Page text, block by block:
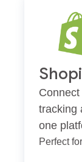
tracking
one
Perfect